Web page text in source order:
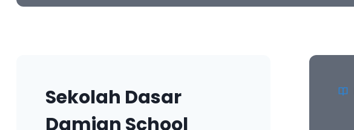
Sekolah Dasar
Damian School